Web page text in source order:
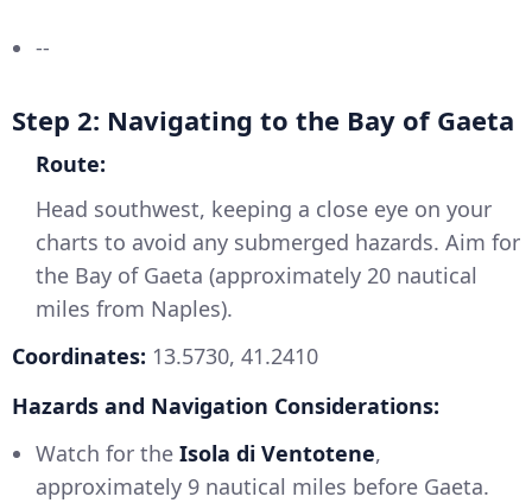
--
Step 2: Navigating to the Bay of Gaeta
Route:
Head southwest, keeping a close eye on your
charts to avoid any submerged hazards. Aim for
the Bay of Gaeta (approximately 20 nautical
miles from Naples).
Coordinates: 13.5730, 41.2410
Hazards and Navigation Considerations:
Watch for the Isola di Ventotene,
approximately 9 nautical miles before Gaeta.